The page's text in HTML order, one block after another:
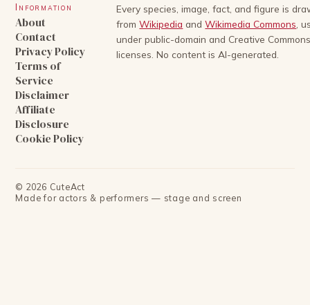
Information
About
Contact
Privacy Policy
Terms of
Service
Disclaimer
Affiliate
Disclosure
Cookie Policy
Every species, image, fact, and figure is
from Wikipedia and Wikimedia Commons ,
under public-domain and Creative
licenses. No content is AI-generated.
© 2026 CuteAct
Made for actors & performers — stage and screen